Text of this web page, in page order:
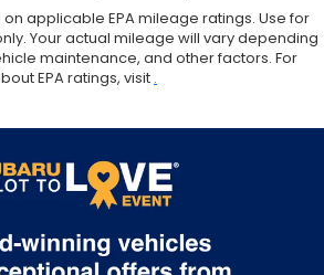
applicable EPA mileage ratings. Use for
Your actual mileage will vary depending
maintenance, and other factors. For
EPA ratings, visit .